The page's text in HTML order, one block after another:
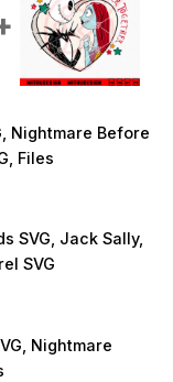
Nightmare Before
Files
SVG, Jack Sally,
SVG
Nightmare